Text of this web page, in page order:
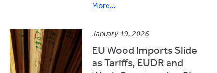
More...
January 19, 2026
EU Wood Imports Slide
as Tariffs, EUDR and